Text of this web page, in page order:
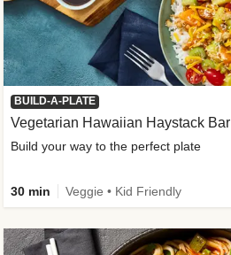
BUILD-A-PLATE
Vegetarian Hawaiian Haystack Bar
Build your way to the perfect plate
30 min Veggie • Kid Friendly